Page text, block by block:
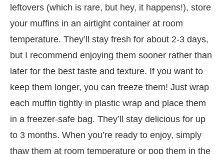
leftovers (which is rare, but hey, it happens!), store
your muffins in an airtight container at room
temperature. They’ll stay fresh for about 2-3 days,
but I recommend enjoying them sooner rather than
later for the best taste and texture. If you want to
keep them longer, you can freeze them! Just wrap
each muffin tightly in plastic wrap and place them
in a freezer-safe bag. They’ll stay delicious for up
to 3 months. When you’re ready to enjoy, simply
thaw them at room temperature or pop them in the